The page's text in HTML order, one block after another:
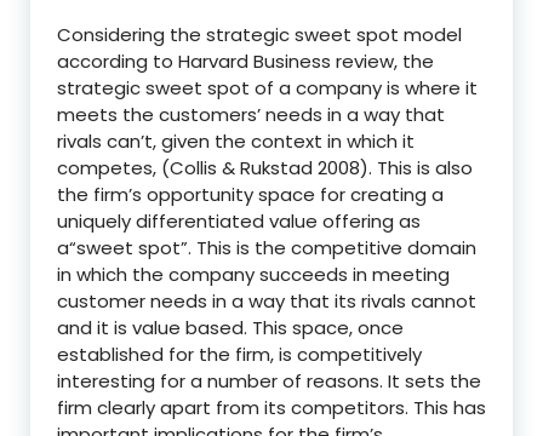
Considering the strategic sweet spot model
according to Harvard Business review, the
strategic sweet spot of a company is where it
meets the customers’ needs in a way that
rivals can’t, given the context in which it
competes, (Collis & Rukstad 2008). This is also
the firm’s opportunity space for creating a
uniquely differentiated value offering as
a“sweet spot”. This is the competitive domain
in which the company succeeds in meeting
customer needs in a way that its rivals cannot
and it is value based. This space, once
established for the firm, is competitively
interesting for a number of reasons. It sets the
firm clearly apart from its competitors. This has